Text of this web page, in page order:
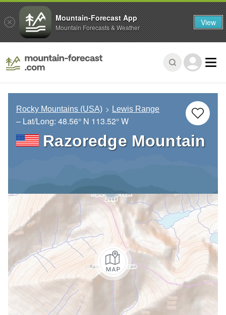
Rocky Mountains (USA) Lewis Range
– Lat/Long: 48.56° N 113.52° W
Razoredge Mountain
Mountain-Forecast App
Mountain Forecasts & Weather View